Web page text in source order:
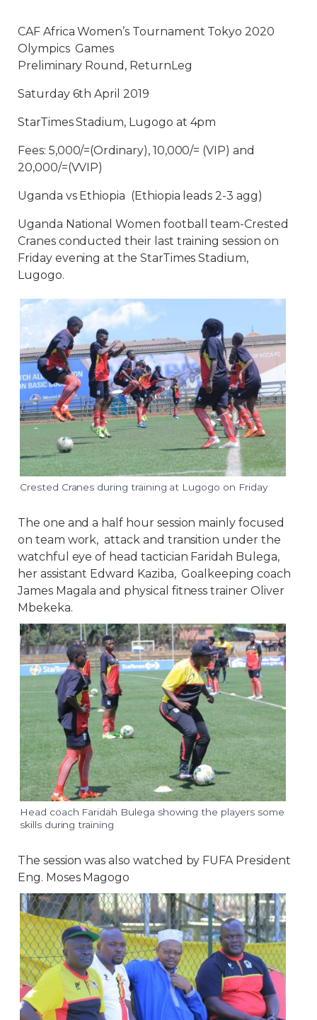
CAF Africa Women’s Tournament Tokyo 2020
Olympics Games
Preliminary Round, ReturnLeg
Saturday 6th April 2019
StarTimes Stadium, Lugogo at 4pm
Fees: 5,000/=(Ordinary), 10,000/= (VIP) and
20,000/=(VVIP)
Uganda vs Ethiopia (Ethiopia leads 2-3 agg)
Uganda National Women football team-Crested
Cranes conducted their last training session on
Friday evening at the StarTimes Stadium,
Lugogo.
Crested Cranes during training at Lugogo on Friday
The one and a half hour session mainly focused
on team work, attack and transition under the
watchful eye of head tactician Faridah Bulega,
her assistant Edward Kaziba, Goalkeeping coach
James Magala and physical fitness trainer Oliver
Mbekeka.
Head coach Faridah Bulega showing the players some
skills during training
The session was also watched by FUFA President
Eng. Moses Magogo